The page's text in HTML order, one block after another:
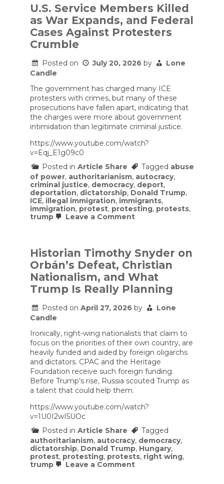
U.S. Service Members Killed
as War Expands, and Federal
Cases Against Protesters
Crumble
Posted on July 20, 2026 by
Lone
Candle
The government has charged many ICE
protesters with crimes, but many of these
prosecutions have fallen apart, indicating that
the charges were more about government
intimidation than legitimate criminal justice.
https://www.youtube.com/watch?
v=Eqj_E1g09c0
Posted in Article Share Tagged abuse
of power, authoritarianism, autocracy,
criminal justice, democracy, deport,
deportation, dictatorship, Donald Trump,
ICE, illegal immigration, immigrants,
immigration, protest, protesting, protests,
trump
Leave a Commenton
Killed
as
War
Expands,
and
Federal
Against
Protesters
Historian Timothy Snyder on
Orbán’s Defeat, Christian
Nationalism, and What
Trump Is Really Planning
Posted on April 27, 2026 by
Lone
Candle
Ironically, right-wing nationalists that claim to
focus on the priorities of their own country, are
heavily funded and aided by foreign oligarchs
and dictators. CPAC and the Heritage
Foundation receive such foreign funding.
Before Trump’s rise, Russia scouted Trump as
a talent that could help them.
https://www.youtube.com/watch?
v=1U0I2wI5UOc
Posted in Article Share
Tagged
authoritarianism, autocracy, democracy,
dictatorship, Donald Trump, Hungary,
protest, protesting, protests, right wing,
trump
Leave a Commenton